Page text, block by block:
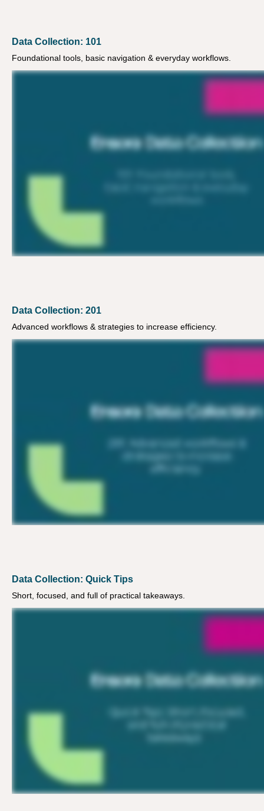
Data Collection: 101
Foundational tools, basic navigation & everyday workflows.
Data Collection: 201
Advanced workflows & strategies to increase efficiency.
Data Collection: Quick Tips
Short, focused, and full of practical takeaways.